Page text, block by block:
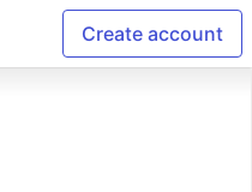
Create account